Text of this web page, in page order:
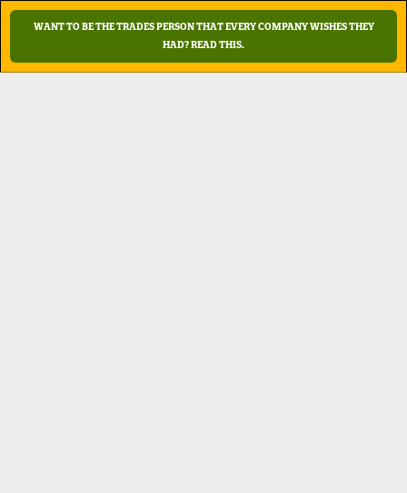
WANT TO BE THE TRADES PERSON THAT EVERY COMPANY WISHES THEY
HAD?READ THIS.